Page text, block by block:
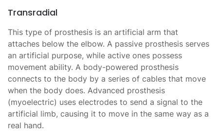
Transradial
This type of prosthesis is an artificial arm that
attaches below the elbow. A passive prosthesis serves
an artificial purpose, while active ones possess
movement ability. A body-powered prosthesis
connects to the body by a series of cables that move
when the body does. Advanced prosthesis
(myoelectric) uses electrodes to send a signal to the
artificial limb, causing it to move in the same way as a
real hand.